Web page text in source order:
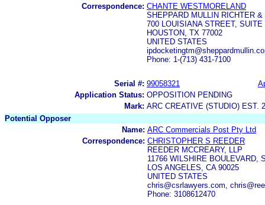
Correspondence: CHANTE WESTMORELAND
SHEPPARD MULLIN RICHTER
700 LOUISIANA STREET, SUITE
HOUSTON, TX 77002
UNITED STATES
Phone: 1-(713) 431-7100
Serial #: 99058321
Application Status: OPPOSITION PENDING
Mark: ARC CREATIVE (STUDIO) EST.
Potential Opposer
Name: ARC Commercials Post Pty Ltd
Correspondence: CHRISTOPHER S REEDER
REEDER MCCREARY, LLP
11766 WILSHIRE BOULEVARD,
LOS ANGELES, CA 90025
UNITED STATES
chris@csrlawyers.com,
Phone: 3108612470